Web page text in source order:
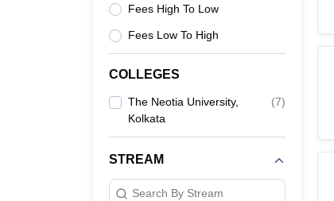
Fees High To Low
Fees Low To High
COLLEGES
The Neotia University,
Kolkata
(7)
STREAM
Search By Stream